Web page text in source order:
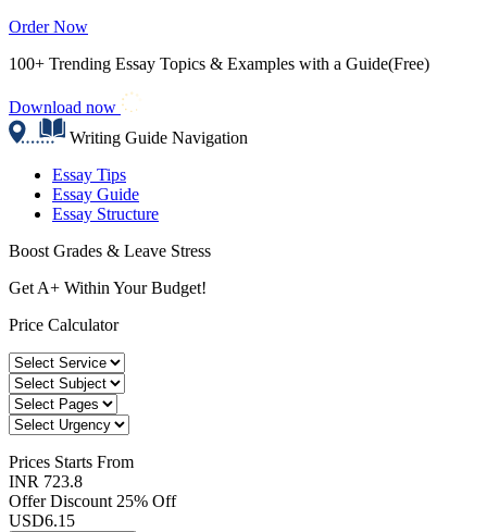
Order Now
100+ Trending Essay Topics & Examples with a Guide(Free)
Download now
Writing Guide Navigation
Essay Tips
Essay Guide
Essay Structure
Boost Grades & Leave Stress
Get A+ Within Your Budget!
Price Calculator
Prices Starts From
INR 723.8
Offer Discount 25% Off
USD6.15